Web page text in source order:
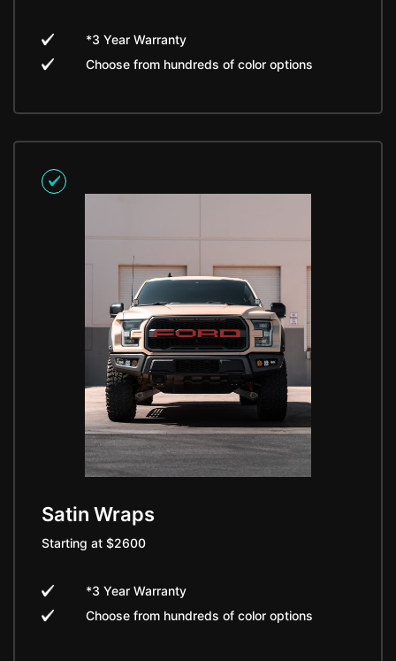
*3 Year Warranty
Choose from hundreds of color options
Satin Wraps
Starting at $2600
*3 Year Warranty
Choose from hundreds of color options